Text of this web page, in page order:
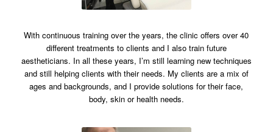
With continuous training over the years, the clinic offers over 40
different treatments to clients and I also train future
aestheticians. In all these years, I’m still learning new techniques
and still helping clients with their needs. My clients are a mix of
ages and backgrounds, and I provide solutions for their face,
body, skin or health needs.